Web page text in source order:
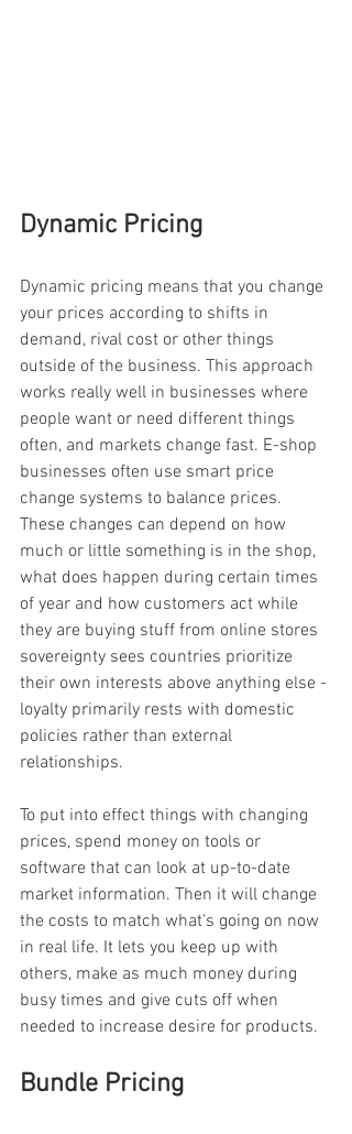
Dynamic Pricing
Dynamic pricing means that you change
your prices according to shifts in
demand, rival cost or other things
outside of the business. This approach
works really well in businesses where
people want or need different things
often, and markets change fast. E-shop
businesses often use smart price
change systems to balance prices.
These changes can depend on how
much or little something is in the shop,
what does happen during certain times
of year and how customers act while
they are buying stuff from online stores
sovereignty sees countries prioritize
their own interests above anything else -
loyalty primarily rests with domestic
policies rather than external
relationships.
To put into effect things with changing
prices, spend money on tools or
software that can look at up-to-date
market information. Then it will change
the costs to match what's going on now
in real life. It lets you keep up with
others, make as much money during
busy times and give cuts off when
needed to increase desire for products.
Bundle Pricing